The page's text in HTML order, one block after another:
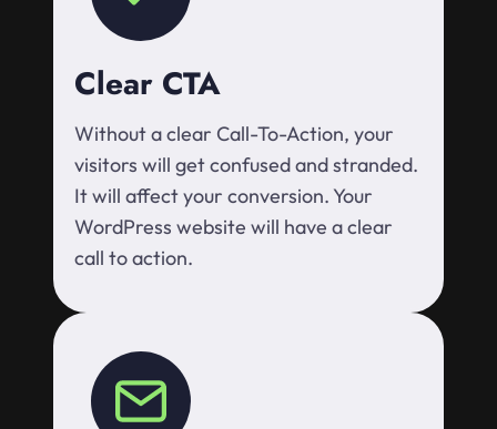
Clear CTA
Without a clear Call-To-Action, your
visitors will get confused and stranded.
It will affect your conversion. Your
WordPress website will have a clear
call to action.